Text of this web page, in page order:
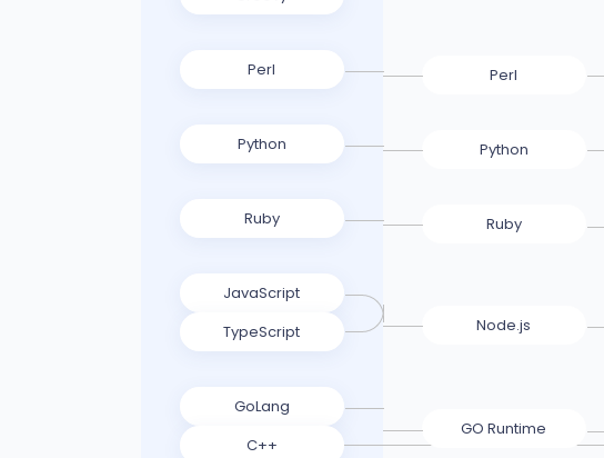
Perl
Python
Ruby
JavaScript
TypeScript
GoLang
C++
Perl
Python
Ruby
Node.js
GO Runtime